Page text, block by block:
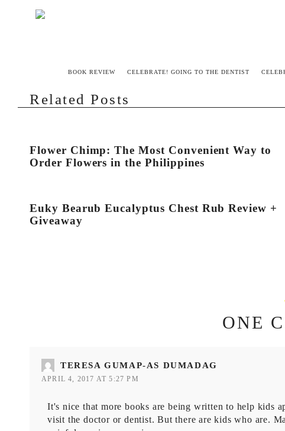
BOOK REVIEW CELEBRATE! GOING TO THE DENTIST
Related Posts
Flower Chimp: The Most Convenient Way to
Order Flowers in the Philippines
Euky Bearub Eucalyptus Chest Rub Review +
Giveaway
ONE
TERESA GUMAP-AS DUMADAG
APRIL 4, 2017 AT 5:27 PM
It's nice that more books are being written to help kids
visit the doctor or dentist. But there are kids who are.